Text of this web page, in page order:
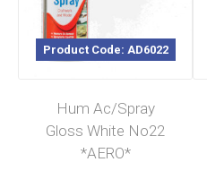
Product Code: AD6022
Hum Ac/Spray
Gloss White No22
*AERO*